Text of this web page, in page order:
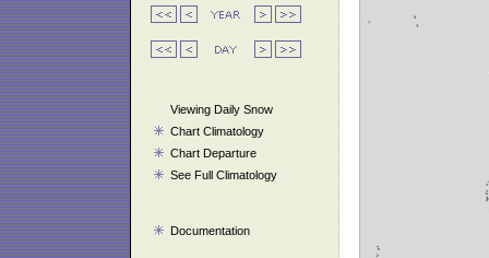
Viewing Daily Snow
Chart Climatology
Chart Departure
See Full Climatology
Documentation